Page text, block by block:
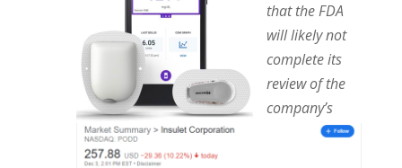
that the FDA
will likely not
complete its
review of the
company’s